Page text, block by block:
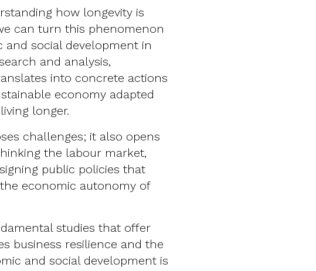
how longevity is
can turn this phenomenon
social development in
and analysis,
into concrete actions
economy adapted
longer.
challenges; it also opens
the labour market,
public policies that
economic autonomy of
studies that offer
business resilience and the
and social development is